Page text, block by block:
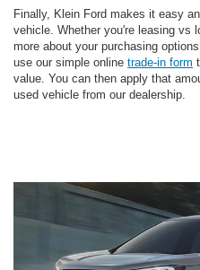
Finally, Klein Ford makes it easy
vehicle. Whether you're leasing vs
more about your purchasing
use our simple online trade-in form
value. You can then apply that
used vehicle from our dealership.